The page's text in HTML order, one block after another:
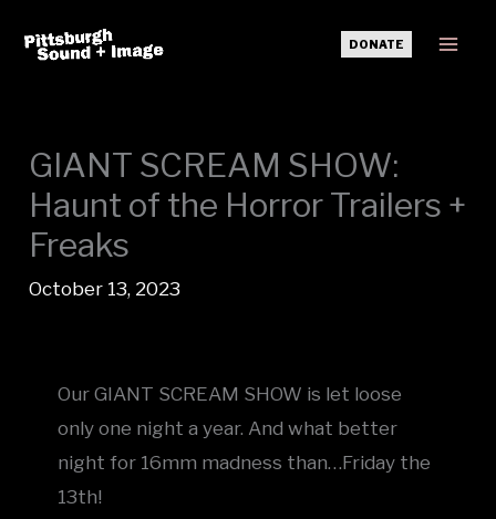
DONATE
GIANT SCREAM SHOW:
Haunt of the Horror Trailers +
Freaks
October 13, 2023
Our GIANT SCREAM SHOW is let loose
only one night a year. And what better
night for 16mm madness than…Friday the
13th!